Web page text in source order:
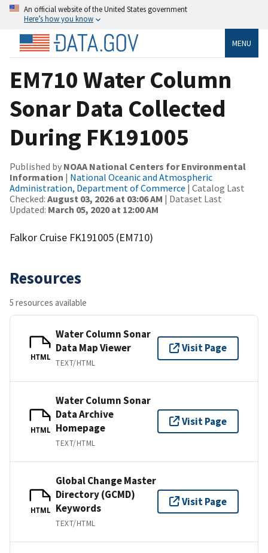
An official website of the United States government
Here’s how you know
MENU
EM710 Water Column
Sonar Data Collected
During FK191005
Published by NOAA National Centers for Environmental
Information | National Oceanic and Atmospheric
Administration, Department of Commerce | Catalog Last
Checked: August 03, 2026 at 03:06 AM | Dataset Last
Updated: March 05, 2020 at 12:00 AM
Falkor Cruise FK191005 (EM710)
Resources
5 resources available
HTML
Water Column Sonar
Data Map Viewer
TEXT/HTML
Visit Page
HTML
Water Column Sonar
Data Archive
Homepage
TEXT/HTML
Visit Page
HTML
Global Change Master
Directory (GCMD)
Keywords
TEXT/HTML
Visit Page